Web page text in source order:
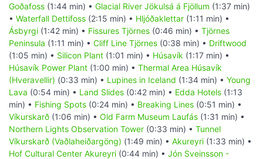
Goðafoss (1:44 min) • Glacial River Jökulsá á Fjöllum (1:37 min)
• Waterfall Dettifoss (2:15 min) • Hljóðaklettar (1:11 min) •
Ásbyrgi (1:42 min) • Fissures Tjörnes (0:46 min) • Tjörnes
Peninsula (1:11 min) • Cliff Line Tjörnes (0:38 min) • Driftwood
(1:05 min) • Silicon Plant (1:01 min) • Húsavík (1:17 min) •
Húsavík Power Plant (1:00 min) • Thermal Area Húsavík
(Hveravellir) (0:33 min) • Lupines in Iceland (1:34 min) • Young
Lava (0:54 min) • Land Slides (0:42 min) • Edda Hotels (1:13
min) • Fishing Spots (0:24 min) • Breaking Lines (0:51 min) •
Víkurskarð (1:06 min) • Old Farm Museum Laufás (1:31 min) •
Northern Lights Observation Tower (0:33 min) • Tunnel
Víkurskarð (Vaðlaheiðargöng) (1:49 min) • Akureyri (1:33 min) •
Hof Cultural Center Akureyri (0:44 min) • Jón Sveinsson -